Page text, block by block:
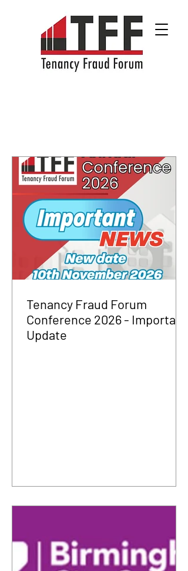
Tenancy Fraud Forum
Conference 2026 - Important
Update